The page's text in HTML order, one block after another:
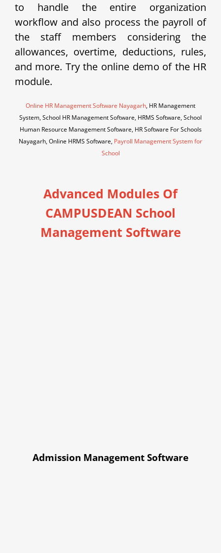
to handle the entire organization
workflow and also process the payroll of
the staff members considering the
allowances, overtime, deductions, rules,
and more. Try the online demo of the HR
module.
Online HR Management Software Nayagarh, HR Management
System, School HR Management Software, HRMS Software, School
Human Resource Management Software, HR Software For Schools
Nayagarh, Online HRMS Software, Payroll Management System for
School
Advanced Modules Of
CAMPUSDEAN School
Management Software
Admission Management Software